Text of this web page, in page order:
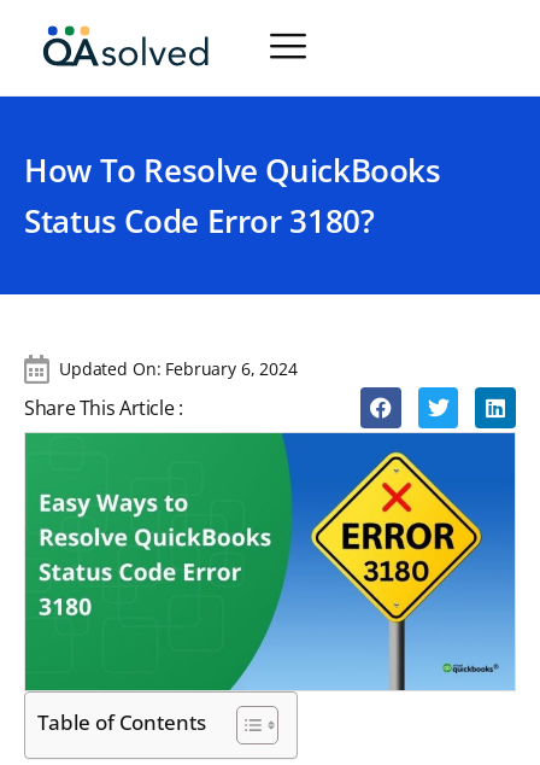
How To Resolve QuickBooks
Status Code Error 3180?
Updated On: February 6, 2024
Share This Article :
Table of Contents